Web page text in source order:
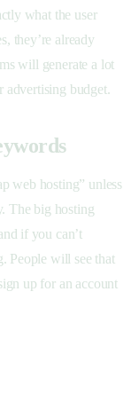
what the user
they’re already
will generate a lot
advertising budget.
web hosting” unless
The big hosting
if you can’t
People will see that
up for an account